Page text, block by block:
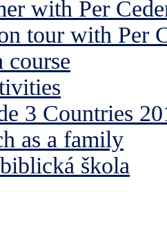
with Per
tour with Per
course
3 Countries
as a family
škola